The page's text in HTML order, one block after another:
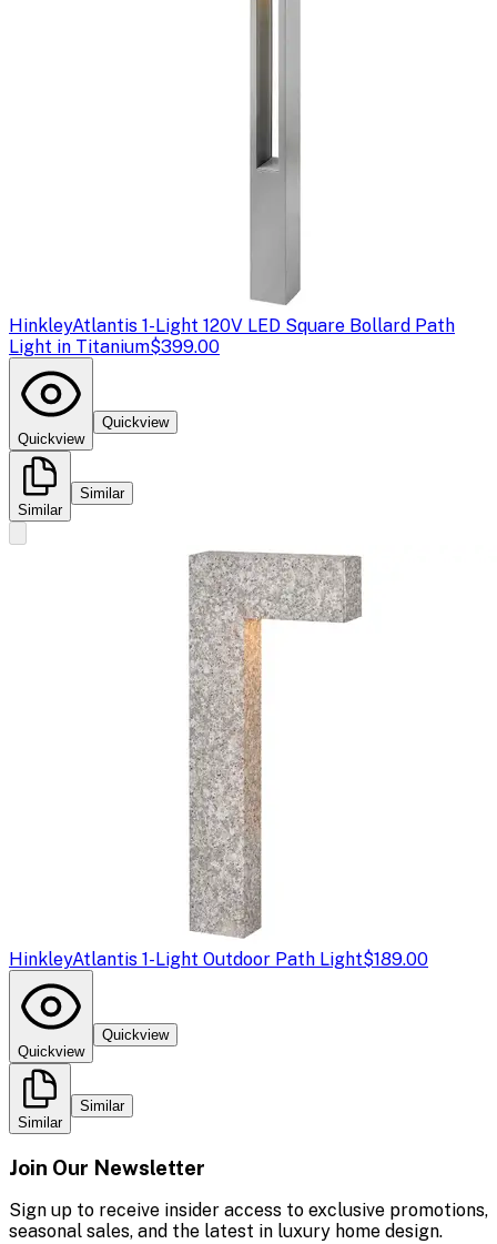
HinkleyAtlantis 1-Light 120V LED Square Bollard Path
Light in Titanium$399.00
Quickview
Quickview
Similar
Similar
HinkleyAtlantis 1-Light Outdoor Path Light$189.00
Quickview
Quickview
Similar
Similar
Join Our Newsletter
Sign up to receive insider access to exclusive promotions,
seasonal sales, and the latest in luxury home design.